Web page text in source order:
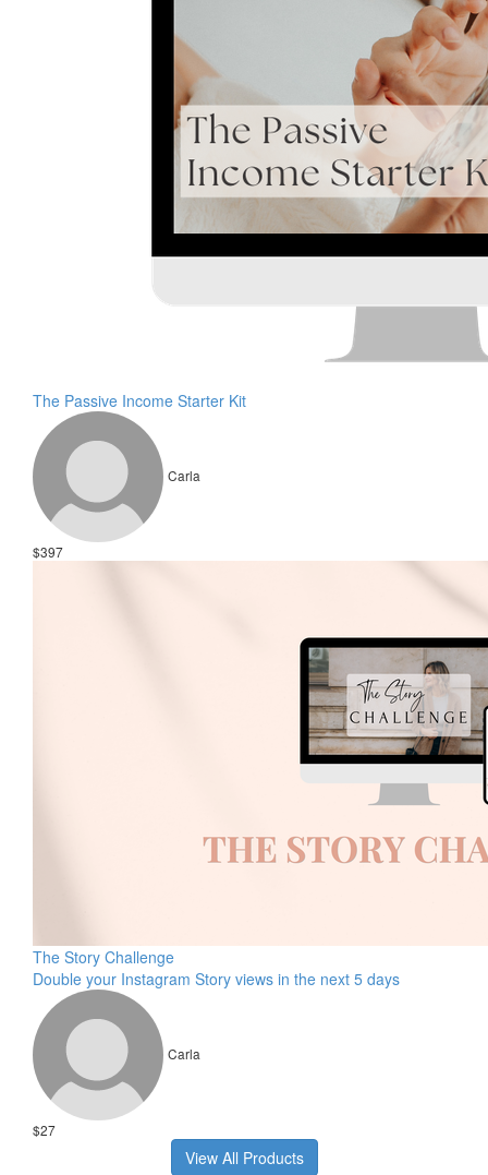
The Passive Income Starter Kit
Carla
$397
The Story Challenge
Double your Instagram Story views in the next 5 days
Carla
$27
View All Products